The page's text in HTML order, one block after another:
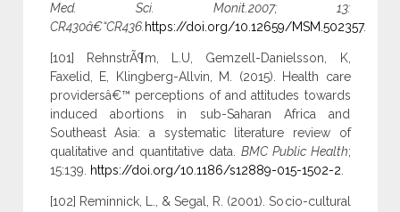
Med. Sci. Monit.2007; 13:
CR430â€“CR436. https://doi.org/10.12659/MSM.502357.
[101] RehnstrÃ¶m, L.U, Gemzell-Danielsson, K,
Faxelid, E, Klingberg-Allvin, M. (2015). Health care
providersâ€™ perceptions of and attitudes towards
induced abortions in sub-Saharan Africa and
Southeast Asia: a systematic literature review of
qualitative and quantitative data. BMC Public Health;
15:139.
https://doi.org/10.1186/s12889-015-1502-2
[102] Reminnick, L., & Segal, R. (2001). Socio-cultural